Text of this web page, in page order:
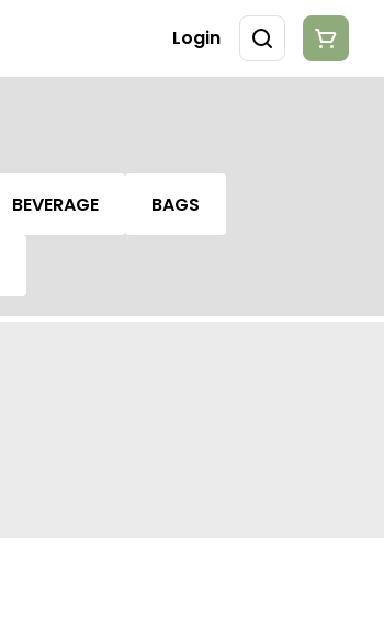
Login
BEVERAGE BAGS